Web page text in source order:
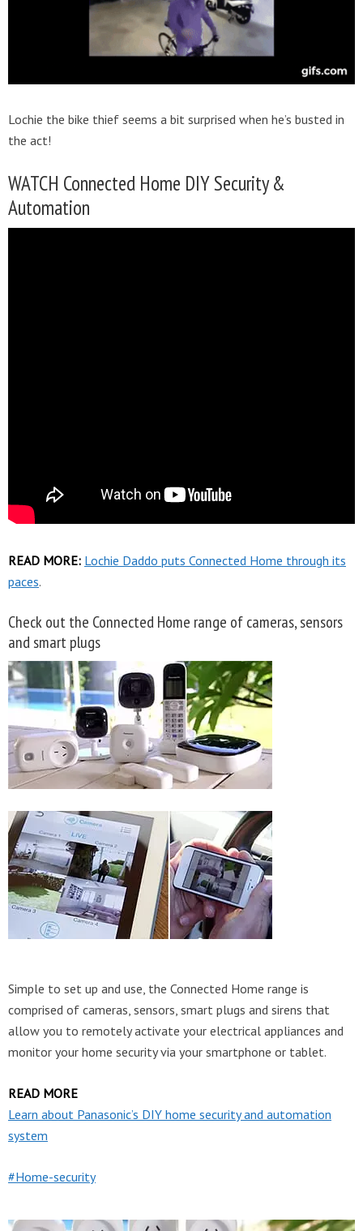
Lochie the bike thief seems a bit surprised when he’s busted in
the act!
WATCH Connected Home DIY Security &
Automation
READ MORE: Lochie Daddo puts Connected Home through its
paces.
Check out the Connected Home range of cameras, sensors
and smart plugs
Simple to set up and use, the Connected Home range is
comprised of cameras, sensors, smart plugs and sirens that
allow you to remotely activate your electrical appliances and
monitor your home security via your smartphone or tablet.
READ MORE
Learn about Panasonic’s DIY home security and automation
system
Home-security